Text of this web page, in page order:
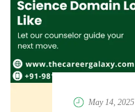
May 14, 2025